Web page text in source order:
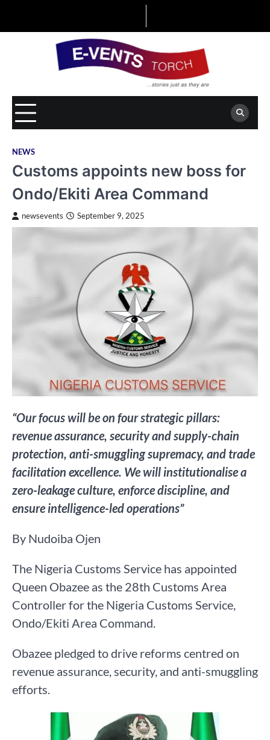
NEWS
Customs appoints new boss for
Ondo/Ekiti Area Command
newsevents September 9, 2025
“Our focus will be on four strategic pillars:
revenue assurance, security and supply-chain
protection, anti-smuggling supremacy, and trade
facilitation excellence. We will institutionalise a
zero-leakage culture, enforce discipline, and
ensure intelligence-led operations”
By Nudoiba Ojen
The Nigeria Customs Service has appointed
Queen Obazee as the 28th Customs Area
Controller for the Nigeria Customs Service,
Ondo/Ekiti Area Command.
Obazee pledged to drive reforms centred on
revenue assurance, security, and anti-smuggling
efforts.